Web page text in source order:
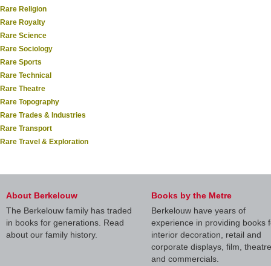
Rare Religion
Rare Royalty
Rare Science
Rare Sociology
Rare Sports
Rare Technical
Rare Theatre
Rare Topography
Rare Trades & Industries
Rare Transport
Rare Travel & Exploration
About Berkelouw
The Berkelouw family has traded
in books for generations. Read
about our family history.
Books by the Metre
Berkelouw have years of
experience in providing books
interior decoration, retail and
corporate displays, film, theatre
and commercials.